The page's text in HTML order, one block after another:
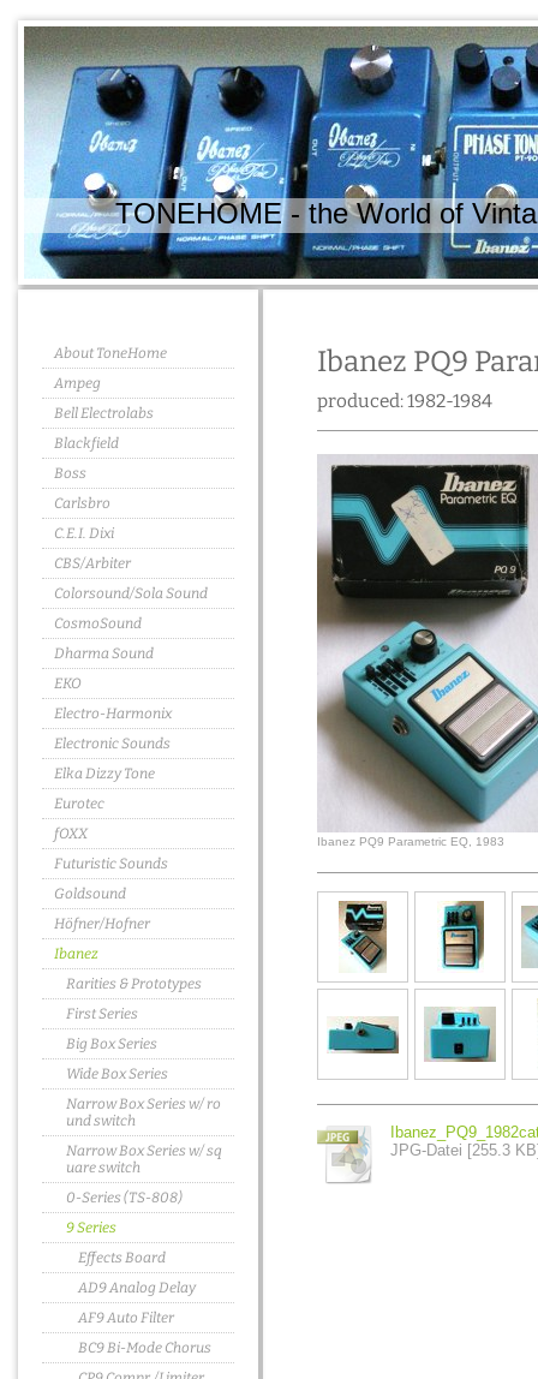
TONEHOME - the World of
About ToneHome
Ampeg
Bell Electrolabs
Blackfield
Boss
Carlsbro
C.E.I. Dixi
CBS/Arbiter
Colorsound/Sola Sound
CosmoSound
Dharma Sound
EKO
Electro-Harmonix
Electronic Sounds
Elka Dizzy Tone
Eurotec
fOXX
Futuristic Sounds
Goldsound
Höfner/Hofner
Ibanez
Rarities & Prototypes
First Series
Big Box Series
Wide Box Series
Narrow Box Series w/ ro
und switch
Narrow Box Series w/ sq
uare switch
0-Series (TS-808)
9 Series
Effects Board
AD9 Analog Delay
AF9 Auto Filter
BC9 Bi-Mode Chorus
Ibanez PQ9
produced: 1982-1984
Ibanez PQ9 Parametric EQ, 1983
JPG-Datei [255.3